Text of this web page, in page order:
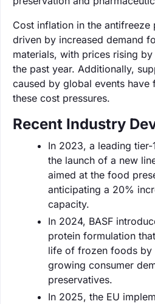
Cost inflation in the antifreeze
driven by increased demand
materials, with prices rising
the past year. Additionally,
caused by global events have
these cost pressures.
Recent Industry
In 2023, a leading
the launch of a new
aimed at the food
anticipating a 20%
capacity.
In 2024, BASF
protein formulation
life of frozen foods by
growing consumer
preservatives.
In 2025, the EU